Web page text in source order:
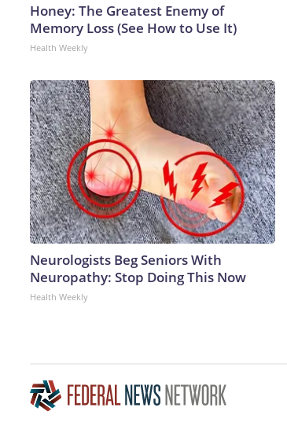
Honey: The Greatest Enemy of
Memory Loss (See How to Use It)
Health Weekly
Neurologists Beg Seniors With
Neuropathy: Stop Doing This Now
Health Weekly